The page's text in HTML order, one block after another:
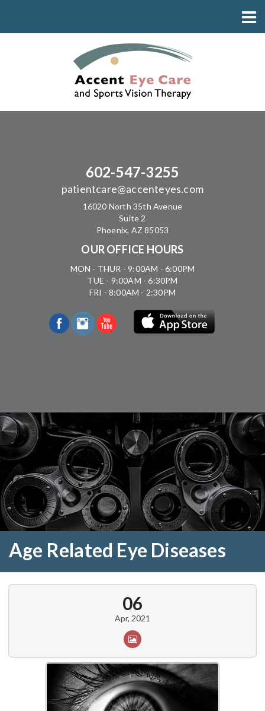
602-547-3255
patientcare@accenteyes.com
16020 North 35th Avenue
Suite 2
Phoenix, AZ 85053
OUR OFFICE HOURS
MON - THUR - 9:00AM - 6:00PM
TUE - 9:00AM - 6:30PM
FRI - 8:00AM - 2:30PM
Age Related Eye Diseases
06
Apr, 2021